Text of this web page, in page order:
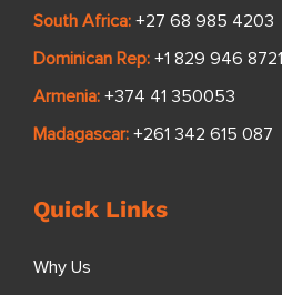
South Africa: +27 68 985 4203
Dominican Rep: +1 829 946 8721
Armenia: +374 41 350053
Madagascar: +261 342 615 087
Quick Links
Why Us